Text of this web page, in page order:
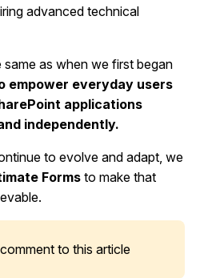
advanced technical
same as when we first began
empower everyday users
applications
independently.
to evolve and adapt, we
Forms to make that
to this article